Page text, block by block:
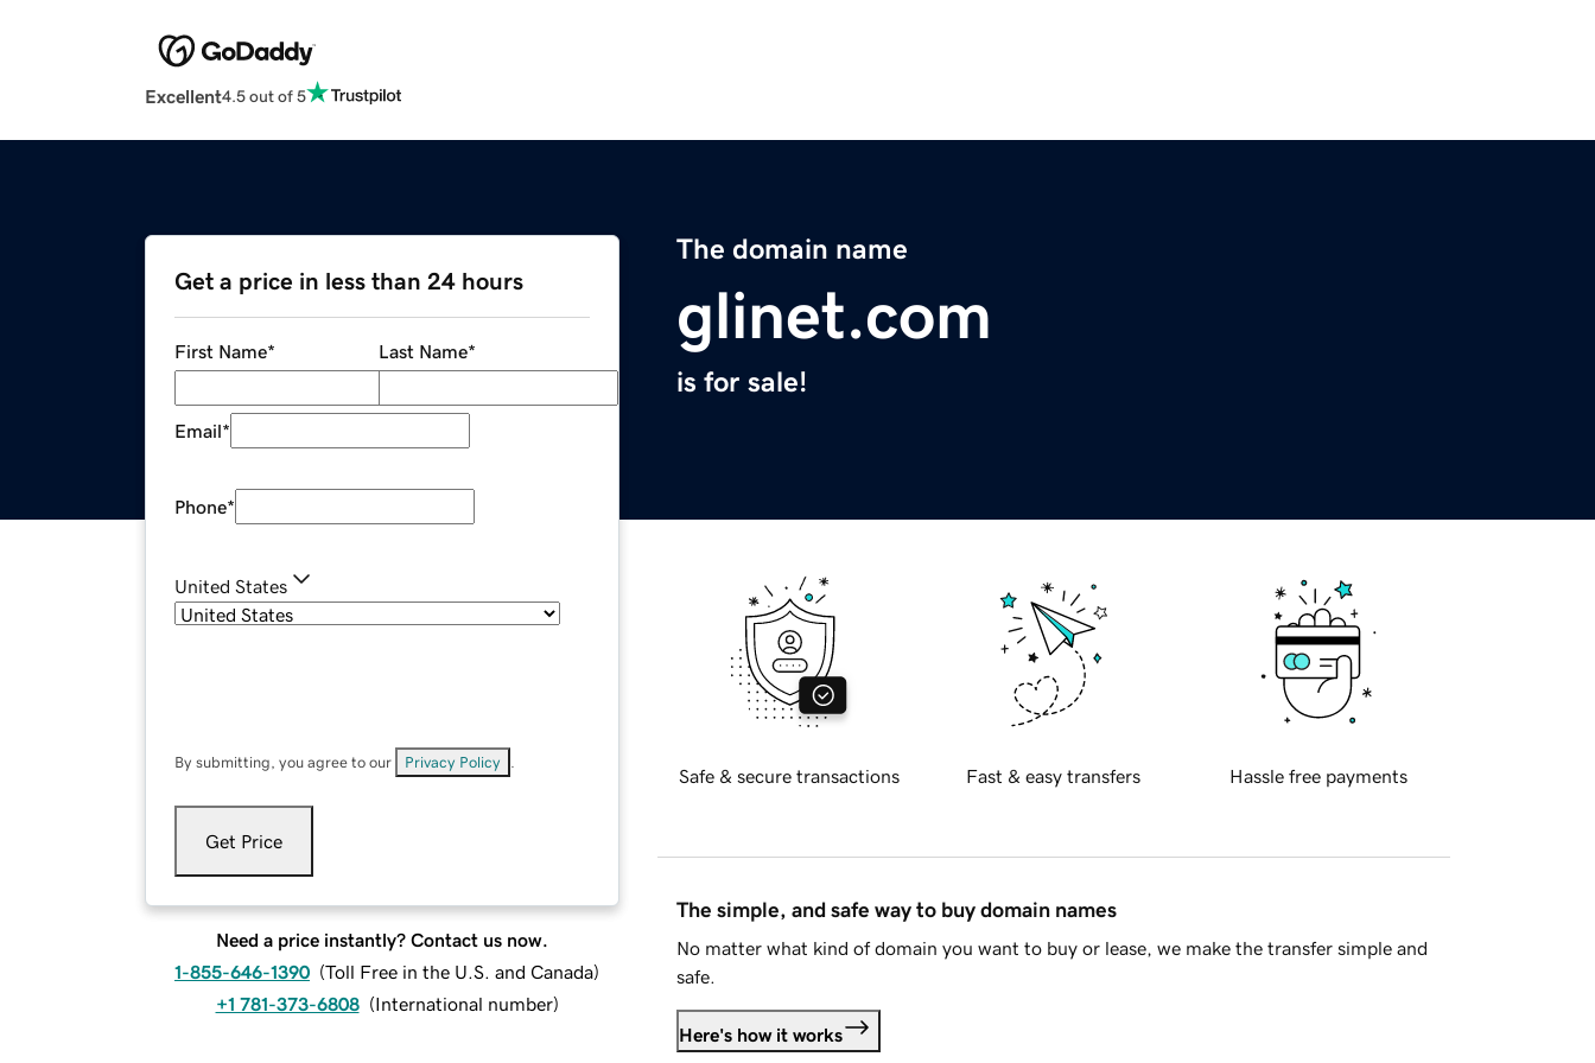
Excellent4.5 out of 5
The domain name
glinet.com
is for sale!
Get a price in less than 24 hours
First Name* Last Name*
Email*
Phone*
United States
By submitting, you agree to our Privacy Policy
Get Price
Need a price instantly? Contact us now.
1-855-646-1390 (Toll Free in the U.S. and Canada)
+1 781-373-6808 (International number)
Safe & secure transactions Fast & easy transfers Hassle free payments
The simple, and safe way to buy domain names
No matter what kind of domain you want to buy or lease, we make the transfer simple and
safe.
Here's how it works